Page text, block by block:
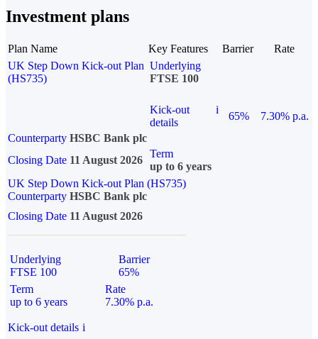
Investment plans
Plan Name Key Features Barrier
Rate
UK Step Down Kick-out Plan
(HS735)
Underlying
FTSE 100
Kick-out
details
i
65%
7.30% p.a.
Counterparty HSBC Bank plc
Closing Date 11 August 2026
Term
up to 6 years
UK Step Down Kick-out Plan (HS735)
Counterparty HSBC Bank plc
Closing Date 11 August 2026
Underlying
FTSE 100
Barrier
65%
Term
up to 6 years
Rate
7.30% p.a.
Kick-out details i